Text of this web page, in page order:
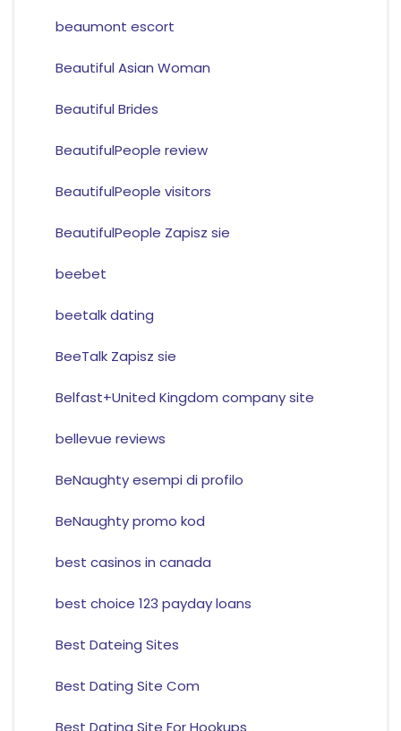
beaumont escort
Beautiful Asian Woman
Beautiful Brides
BeautifulPeople review
BeautifulPeople visitors
BeautifulPeople Zapisz sie
beebet
beetalk dating
BeeTalk Zapisz sie
Belfast+United Kingdom company site
bellevue reviews
BeNaughty esempi di profilo
BeNaughty promo kod
best casinos in canada
best choice 123 payday loans
Best Dateing Sites
Best Dating Site Com